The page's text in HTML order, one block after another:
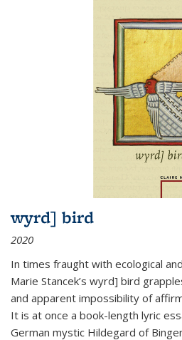
wyrd] bird
2020
In times fraught with ecological
Marie Stancek’s wyrd] bird
and apparent impossibility of
It is at once a book-length lyric
German mystic Hildegard of